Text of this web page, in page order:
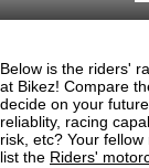
Below is the riders'
at Bikez! Compare
decide on your
reliablity, racing
risk, etc? Your
list the Riders'